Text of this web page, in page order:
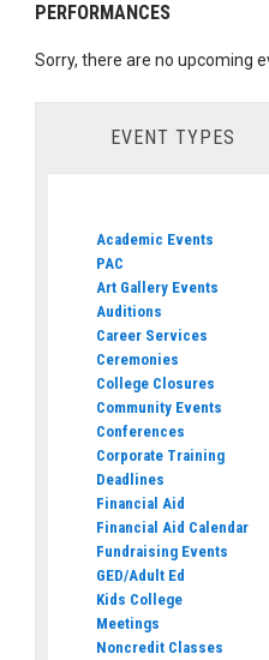
PERFORMANCES
Sorry, there are no upcoming
EVENT TYPES
Academic Events
PAC
Art Gallery Events
Auditions
Career Services
Ceremonies
College Closures
Community Events
Conferences
Corporate Training
Deadlines
Financial Aid
Financial Aid Calendar
Fundraising Events
GED/Adult Ed
Kids College
Meetings
Noncredit Classes